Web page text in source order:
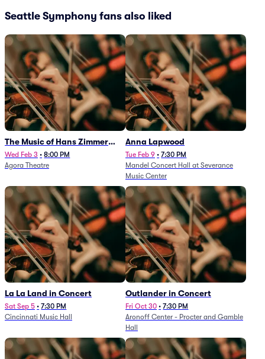
Seattle Symphony fans also liked
The Music of Hans Zimmer
and Others - A Celebration of
Film Music (Rescheduled from
Wed Feb 3 • 8:00 PM
Agora Theatre
Anna Lapwood
Tue Feb 9 • 7:30 PM
Mandel Concert Hall at Severance
Music Center
La La Land in Concert
Sat Sep 5 • 7:30 PM
Cincinnati Music Hall
Outlander in Concert
Fri Oct 30 • 7:30 PM
Aronoff Center - Procter and Gamble
Hall